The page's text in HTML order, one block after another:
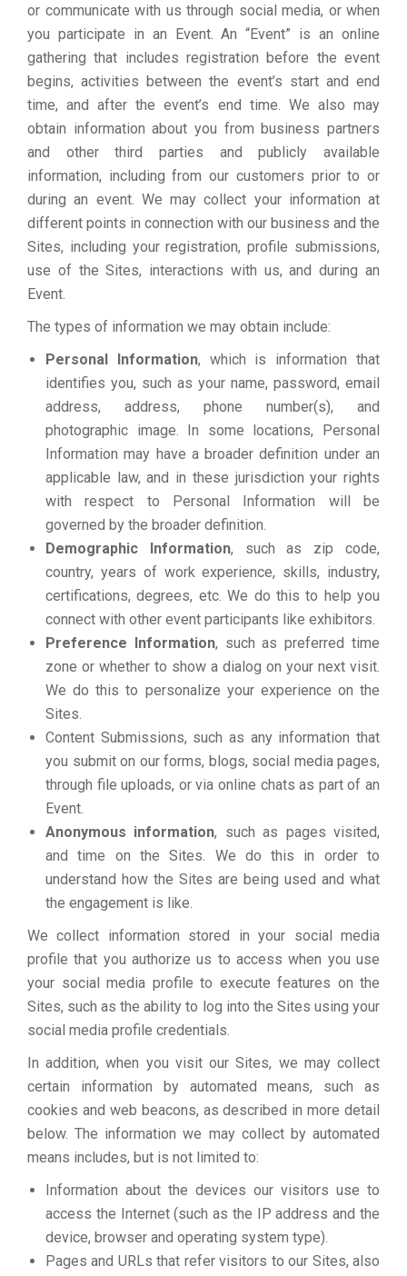
or communicate with us through social media, or when
you participate in an Event. An “Event” is an online
gathering that includes registration before the event
begins, activities between the event’s start and end
time, and after the event’s end time. We also may
obtain information about you from business partners
and other third parties and publicly available
information, including from our customers prior to or
during an event. We may collect your information at
different points in connection with our business and the
Sites, including your registration, profile submissions,
use of the Sites, interactions with us, and during an
Event.
The types of information we may obtain include:
Personal Information, which is information that
identifies you, such as your name, password, email
address, address, phone number(s), and
photographic image. In some locations, Personal
Information may have a broader definition under an
applicable law, and in these jurisdiction your rights
with respect to Personal Information will be
governed by the broader definition.
Demographic Information, such as zip code,
country, years of work experience, skills, industry,
certifications, degrees, etc. We do this to help you
connect with other event participants like exhibitors.
Preference Information, such as preferred time
zone or whether to show a dialog on your next visit.
We do this to personalize your experience on the
Sites.
Content Submissions, such as any information that
you submit on our forms, blogs, social media pages,
through file uploads, or via online chats as part of an
Event.
Anonymous information, such as pages visited,
and time on the Sites. We do this in order to
understand how the Sites are being used and what
the engagement is like.
We collect information stored in your social media
profile that you authorize us to access when you use
your social media profile to execute features on the
Sites, such as the ability to log into the Sites using your
social media profile credentials.
In addition, when you visit our Sites, we may collect
certain information by automated means, such as
cookies and web beacons, as described in more detail
below. The information we may collect by automated
means includes, but is not limited to:
Information about the devices our visitors use to
access the Internet (such as the IP address and the
device, browser and operating system type).
Pages and URLs that refer visitors to our Sites, also